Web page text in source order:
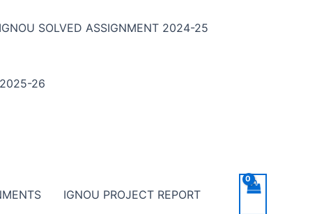
IGNOU SOLVED ASSIGNMENT 2024-25
2025-26
IGNOU PROJECT REPORT